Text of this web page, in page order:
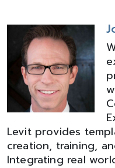
Levit provides
creation, training,
Integrating real